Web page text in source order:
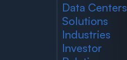
Data Centers
Solutions
Industries
Investor